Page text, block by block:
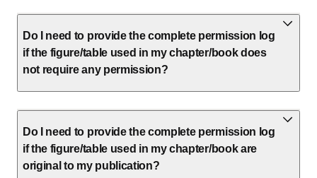
Do I need to provide the complete permission log
if the figure/table used in my chapter/book does
not require any permission?
Do I need to provide the complete permission log
if the figure/table used in my chapter/book are
original to my publication?